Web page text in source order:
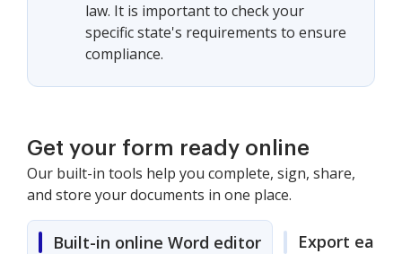
law. It is important to check your
specific state's requirements to ensure
compliance.
Get your form ready online
Our built-in tools help you complete, sign, share,
and store your documents in one place.
Built-in online Word editor Export easily